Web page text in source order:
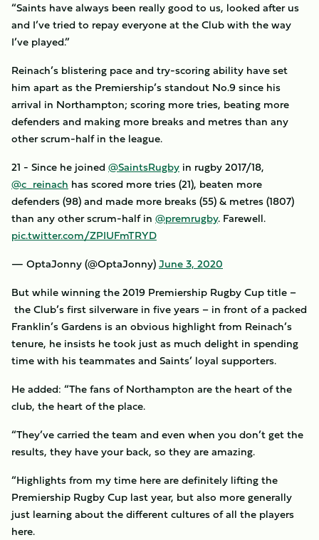
“Saints have always been really good to us, looked after us
and I’ve tried to repay everyone at the Club with the way
I’ve played.”
Reinach’s blistering pace and try-scoring ability have set
him apart as the Premiership’s standout No.9 since his
arrival in Northampton; scoring more tries, beating more
defenders and making more breaks and metres than any
other scrum-half in the league.
21 - Since he joined @SaintsRugby in rugby 2017/18,
@c_reinach has scored more tries (21), beaten more
defenders (98) and made more breaks (55) & metres (1807)
than any other scrum-half in @premrugby. Farewell.
pic.twitter.com/ZPIUFmTRYD
— OptaJonny (@OptaJonny)June 3, 2020
But while winning the 2019 Premiership Rugby Cup title –
the Club’s first silverware in five years – in front of a packed
Franklin’s Gardens is an obvious highlight from Reinach’s
tenure, he insists he took just as much delight in spending
time with his teammates and Saints’ loyal supporters.
He added: “The fans of Northampton are the heart of the
club, the heart of the place.
“They’ve carried the team and even when you don’t get the
results, they have your back, so they are amazing.
“Highlights from my time here are definitely lifting the
Premiership Rugby Cup last year, but also more generally
just learning about the different cultures of all the players
here.